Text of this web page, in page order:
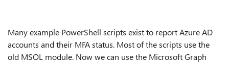
Many example PowerShell scripts exist to report Azure AD
accounts and their MFA status. Most of the scripts use the
old MSOL module. Now we can use the Microsoft Graph